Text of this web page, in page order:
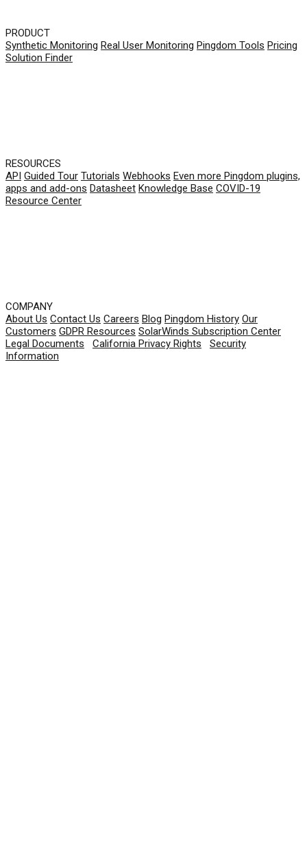
PRODUCT
Synthetic Monitoring Real User Monitoring Pingdom Tools Pricing
Solution Finder
RESOURCES
API Guided Tour Tutorials Webhooks Even more Pingdom plugins,
apps and add-ons Datasheet Knowledge Base COVID-19
Resource Center
COMPANY
About Us Contact Us Careers Blog Pingdom History Our
Customers GDPR Resources SolarWinds Subscription Center
Legal Documents
California Privacy Rights
Security
Information